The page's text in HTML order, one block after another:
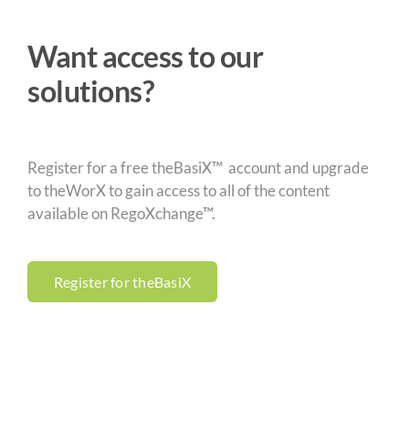
Want access to our
solutions?
Register for a free theBasiX™ account and upgrade
to theWorX to gain access to all of the content
available on RegoXchange™.
Register for theBasiX